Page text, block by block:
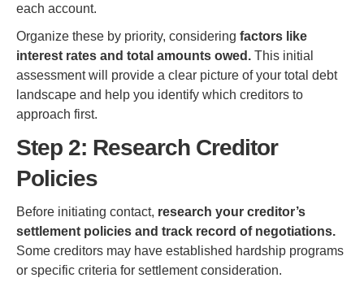
each account.
Organize these by priority, considering factors like
interest rates and total amounts owed. This initial
assessment will provide a clear picture of your total debt
landscape and help you identify which creditors to
approach first.
Step 2: Research Creditor
Policies
Before initiating contact, research your creditor’s
settlement policies and track record of negotiations.
Some creditors may have established hardship programs
or specific criteria for settlement consideration.